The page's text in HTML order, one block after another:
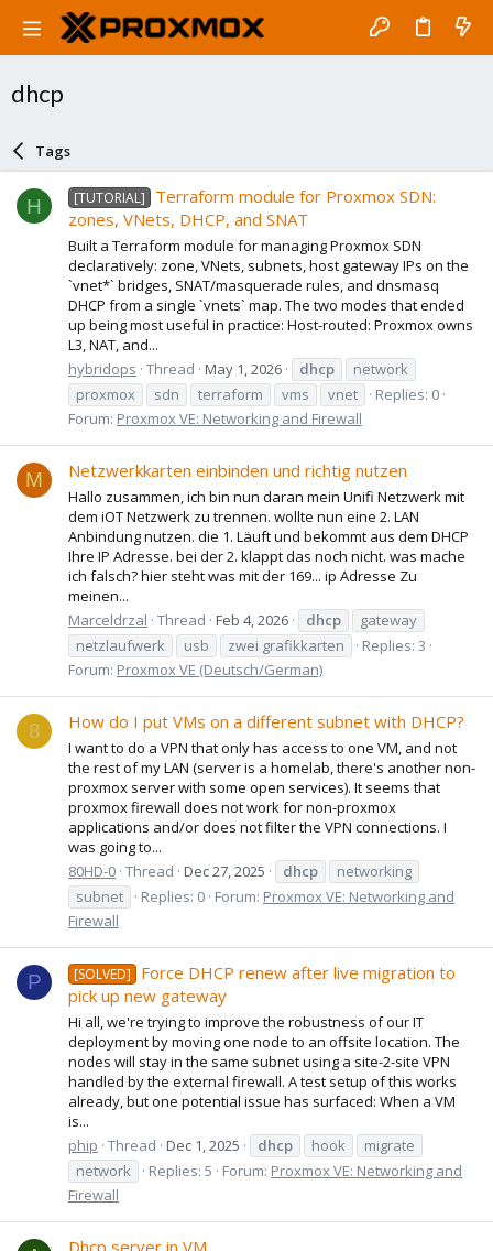
dhcp
Tags
H [TUTORIAL]
Terraform module for Proxmox SDN:
zones, VNets, DHCP, and SNAT
Built a Terraform module for managing Proxmox SDN
declaratively: zone, VNets, subnets, host gateway IPs on the
`vnet*` bridges, SNAT/masquerade rules, and dnsmasq
DHCP from a single `vnets` map. The two modes that ended
up being most useful in practice: Host-routed: Proxmox owns
L3, NAT, and...
hybridops Thread May 1, 2026 dhcp
network
proxmox
sdn terraform vms vnet
Replies: 0
Forum: Proxmox VE: Networking and Firewall
M Netzwerkkarten einbinden und richtig nutzen
Hallo zusammen, ich bin nun daran mein Unifi Netzwerk mit
dem iOT Netzwerk zu trennen. wollte nun eine 2. LAN
Anbindung nutzen. die 1. Läuft und bekommt aus dem DHCP
Ihre IP Adresse. bei der 2. klappt das noch nicht. was mache
ich falsch? hier steht was mit der 169... ip Adresse Zu
meinen...
Marceldrzal Thread Feb 4, 2026 dhcp
gateway
netzlaufwerk
usb zwei grafikkarten
Replies: 3
Forum: Proxmox VE (Deutsch/German)
8 How do I put VMs on a different subnet with DHCP?
I want to do a VPN that only has access to one VM, and not
the rest of my LAN (server is a homelab, there's another non-
proxmox server with some open services). It seems that
proxmox firewall does not work for non-proxmox
applications and/or does not filter the VPN connections. I
was going to...
80HD-0 Thread Dec 27, 2025 dhcp
networking
subnet
Replies: 0 Forum: Proxmox VE: Networking and
Firewall
P [SOLVED]
Force DHCP renew after live migration to
pick up new gateway
Hi all, we're trying to improve the robustness of our IT
deployment by moving one node to an offsite location. The
nodes will stay in the same subnet using a site-2-site VPN
handled by the external firewall. A test setup of this works
already, but one potential issue has surfaced: When a VM
is...
phip Thread Dec 1, 2025 dhcp hook
migrate
network
Replies: 5 Forum: Proxmox VE: Networking and
Firewall